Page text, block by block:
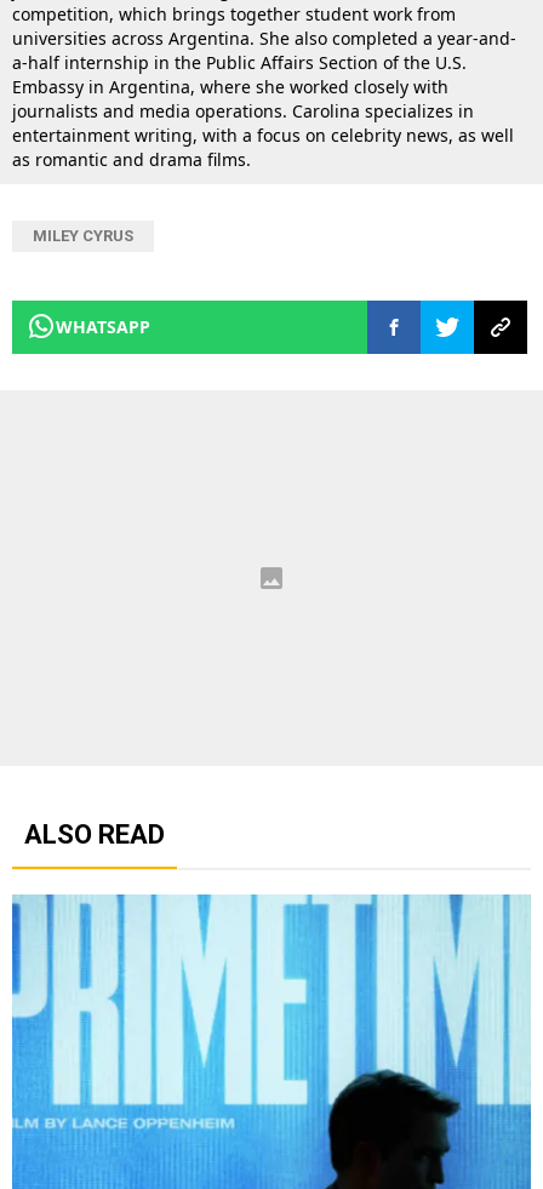
competition, which brings together student work from
universities across Argentina. She also completed a year-and-
a-half internship in the Public Affairs Section of the U.S.
Embassy in Argentina, where she worked closely with
journalists and media operations. Carolina specializes in
entertainment writing, with a focus on celebrity news, as well
as romantic and drama films.
MILEY CYRUS
WHATSAPP
ALSO READ